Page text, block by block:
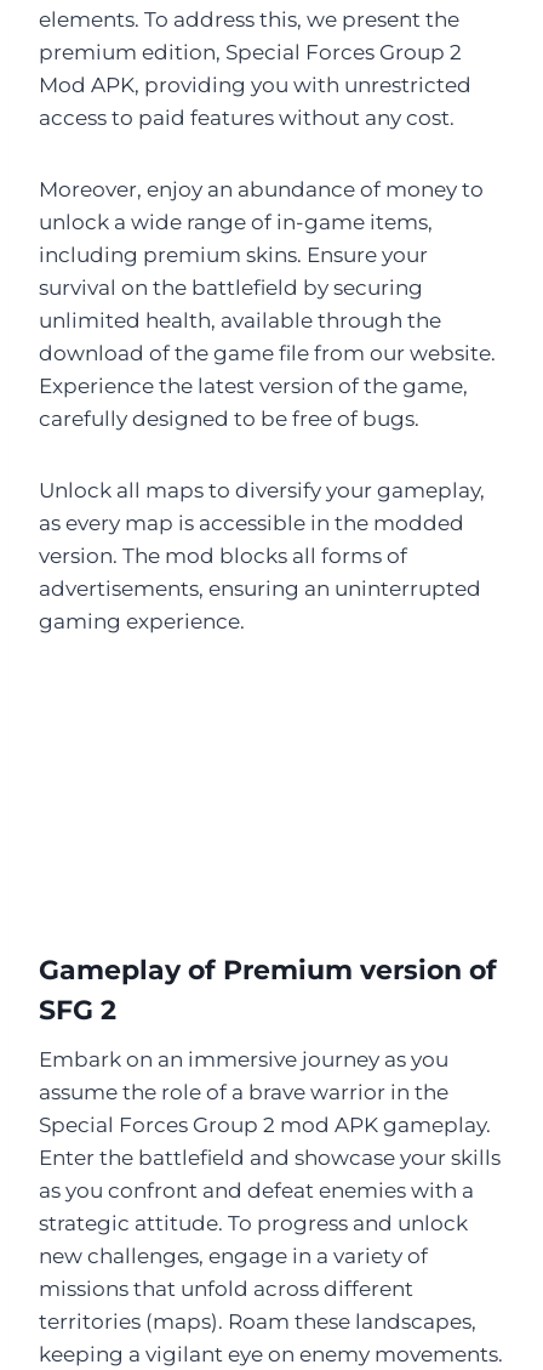
elements. To address this, we present the
premium edition, Special Forces Group 2
Mod APK, providing you with unrestricted
access to paid features without any cost.
Moreover, enjoy an abundance of money to
unlock a wide range of in-game items,
including premium skins. Ensure your
survival on the battlefield by securing
unlimited health, available through the
download of the game file from our website.
Experience the latest version of the game,
carefully designed to be free of bugs.
Unlock all maps to diversify your gameplay,
as every map is accessible in the modded
version. The mod blocks all forms of
advertisements, ensuring an uninterrupted
gaming experience.
Gameplay of Premium version of
SFG 2
Embark on an immersive journey as you
assume the role of a brave warrior in the
Special Forces Group 2 mod APK gameplay.
Enter the battlefield and showcase your skills
as you confront and defeat enemies with a
strategic attitude. To progress and unlock
new challenges, engage in a variety of
missions that unfold across different
territories (maps). Roam these landscapes,
keeping a vigilant eye on enemy movements.